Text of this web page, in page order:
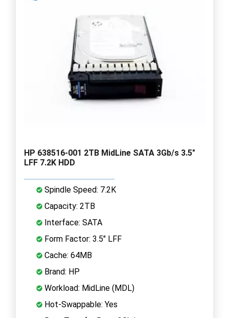
HP 638516-001 2TB MidLine SATA 3Gb/s 3.5"
LFF 7.2K HDD
Spindle Speed: 7.2K
Capacity: 2TB
Interface: SATA
Form Factor: 3.5" LFF
Cache: 64MB
Brand: HP
Workload: MidLine (MDL)
Hot-Swappable: Yes